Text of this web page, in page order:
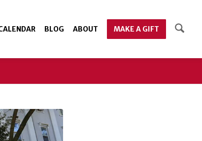
BLOG ABOUT MAKE A GIFT